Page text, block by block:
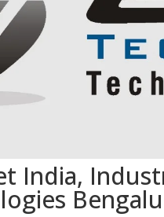
India,